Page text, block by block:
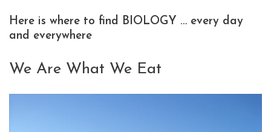
Here is where to find BIOLOGY … every day
and everywhere
We Are What We Eat